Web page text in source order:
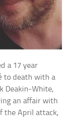
a 17 year
to death with a
Deakin-White,
an affair with
the April attack,